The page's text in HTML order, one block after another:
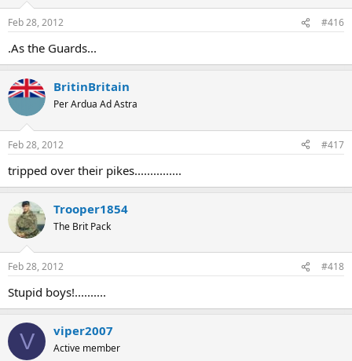
Feb 28, 2012 #416
.As the Guards...
BritinBritain
Per Ardua Ad Astra
Feb 28, 2012 #417
tripped over their pikes...............
Trooper1854
The Brit Pack
Feb 28, 2012 #418
Stupid boys!..........
V viper2007
Active member